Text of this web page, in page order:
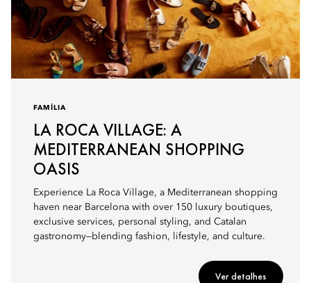
FAMÍLIA
LA ROCA VILLAGE: A
MEDITERRANEAN SHOPPING
OASIS
Experience La Roca Village, a Mediterranean shopping
haven near Barcelona with over 150 luxury boutiques,
exclusive services, personal styling, and Catalan
gastronomy—blending fashion, lifestyle, and culture.
Ver detalhes